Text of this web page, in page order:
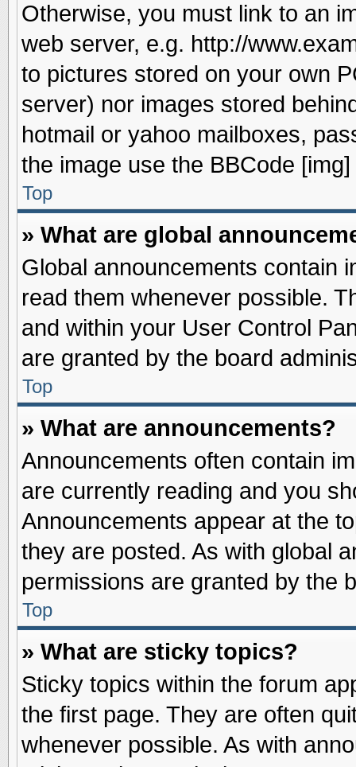
Otherwise, you must link to an
web server, e.g. http://
to pictures stored on your own
server) nor images stored
hotmail or yahoo mailboxes,
the image use the BBCode [img]
Top
» What are global
Global announcements contain
read them whenever possible.
and within your User Control
are granted by the board
Top
» What are announcements?
Announcements often contain
are currently reading and you
Announcements appear at the
they are posted. As with global
permissions are granted by the
Top
» What are sticky topics?
Sticky topics within the forum
the first page. They are often
whenever possible. As with